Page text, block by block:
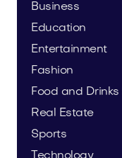
Business
Education
Entertainment
Fashion
Food and Drinks
Real Estate
Sports